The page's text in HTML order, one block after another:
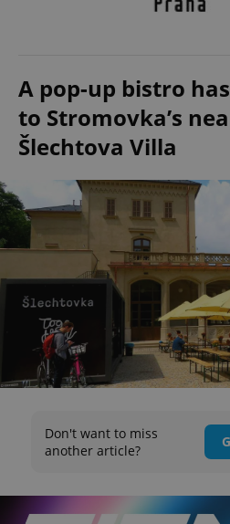
A pop-up bistro
to Stromovka’s
Šlechtova Villa
Don't want to miss
another article?